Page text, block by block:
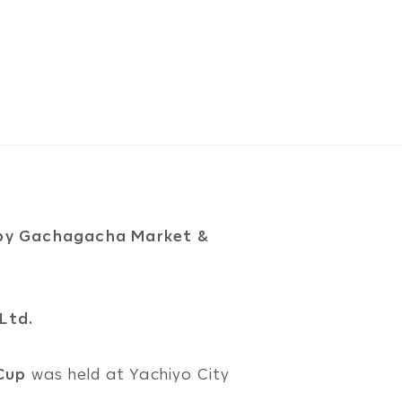
Gachagacha Market &
was held at Yachiyo City